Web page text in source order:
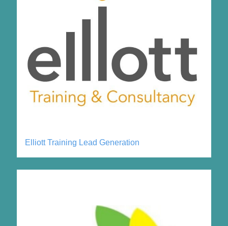
Elliott Training Lead Generation